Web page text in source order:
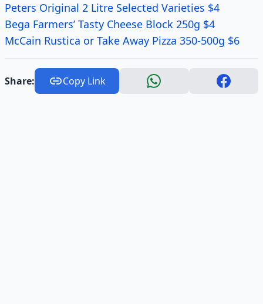
Peters Original 2 Litre Selected Varieties $4
Bega Farmers’ Tasty Cheese Block 250g $4
McCain Rustica or Take Away Pizza 350-500g $6
Share: Copy Link